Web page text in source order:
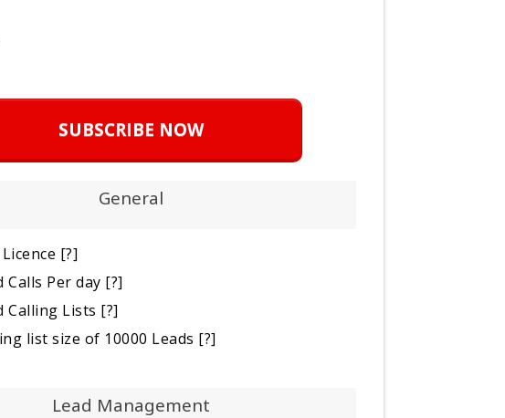
SUBSCRIBE NOW
General
[?]
Calls Per day [?]
Calling Lists [?]
list size of 10000 Leads [?]
Lead Management